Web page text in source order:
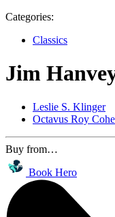
Categories:
Classics
Jim
Leslie S. Klinger
Octavus Roy
Buy from…
Book Hero